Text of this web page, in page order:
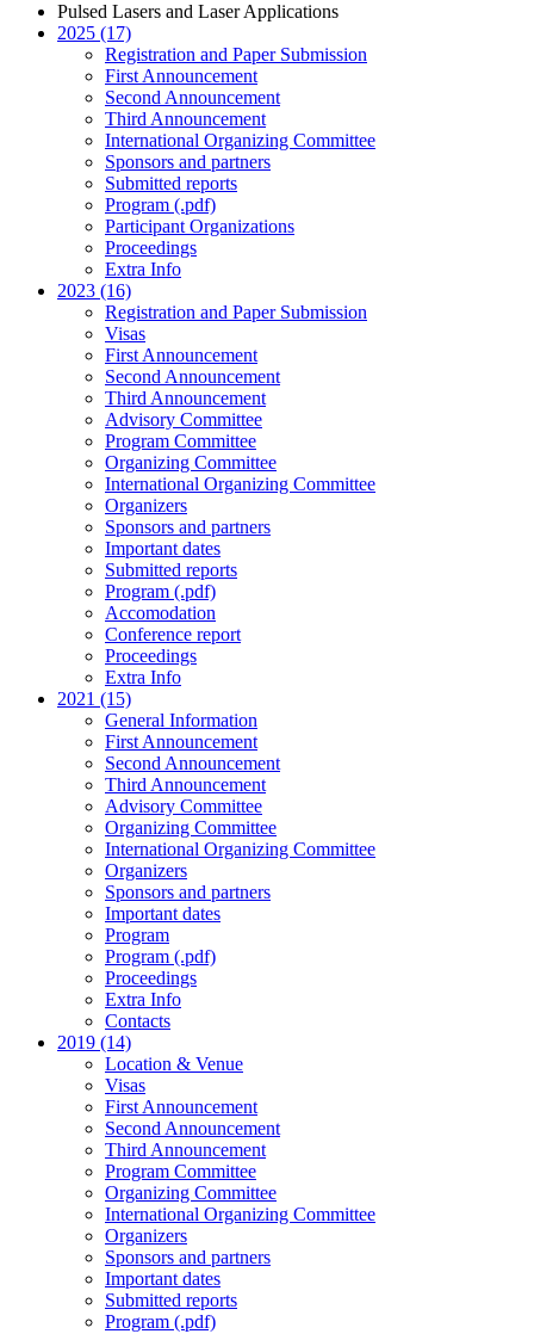
Pulsed Lasers and Laser Applications
2025 (17)
Registration and Paper Submission
First Announcement
Second Announcement
Third Announcement
International Organizing Committee
Sponsors and partners
Submitted reports
Program (.pdf)
Participant Organizations
Proceedings
Extra Info
2023 (16)
Registration and Paper Submission
Visas
First Announcement
Second Announcement
Third Announcement
Advisory Committee
Program Committee
Organizing Committee
International Organizing Committee
Organizers
Sponsors and partners
Important dates
Submitted reports
Program (.pdf)
Accomodation
Conference report
Proceedings
Extra Info
2021 (15)
General Information
First Announcement
Second Announcement
Third Announcement
Advisory Committee
Organizing Committee
International Organizing Committee
Organizers
Sponsors and partners
Important dates
Program
Program (.pdf)
Proceedings
Extra Info
Contacts
2019 (14)
Location & Venue
Visas
First Announcement
Second Announcement
Third Announcement
Program Committee
Organizing Committee
International Organizing Committee
Organizers
Sponsors and partners
Important dates
Submitted reports
Program (.pdf)